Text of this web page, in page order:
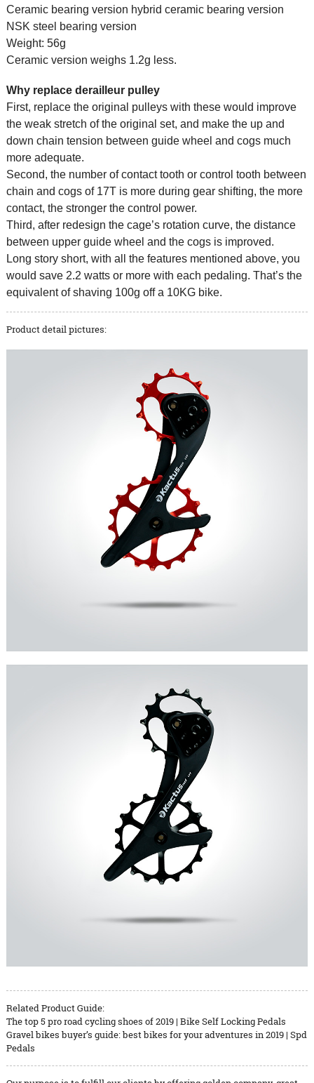
Ceramic bearing version hybrid ceramic bearing version
NSK steel bearing version
Weight: 56g
Ceramic version weighs 1.2g less.
Why replace derailleur pulley
First, replace the original pulleys with these would improve
the weak stretch of the original set, and make the up and
down chain tension between guide wheel and cogs much
more adequate.
Second, the number of contact tooth or control tooth between
chain and cogs of 17T is more during gear shifting, the more
contact, the stronger the control power.
Third, after redesign the cage’s rotation curve, the distance
between upper guide wheel and the cogs is improved.
Long story short, with all the features mentioned above, you
would save 2.2 watts or more with each pedaling. That’s the
equivalent of shaving 100g off a 10KG bike.
Product detail pictures:
Related Product Guide:
The top 5 pro road cycling shoes of 2019 | Bike Self Locking Pedals
Gravel bikes buyer’s guide: best bikes for your adventures in 2019 | Spd
Pedals